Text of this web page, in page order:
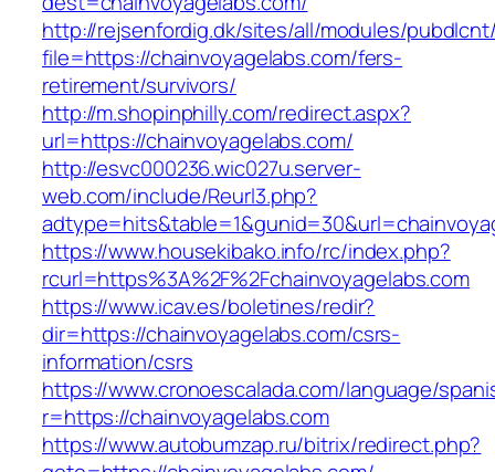
http://rejsenfordig.dk/sites/all/modules/
file=https://chainvoyagelabs.com/fers-
retirement/survivors/
http://m.shopinphilly.com/redirect.aspx?
url=https://chainvoyagelabs.com/
http://esvc000236.wic027u.server-
web.com/include/Reurl3.php?
https://www.housekibako.info/rc/index.php?
rcurl=https%3A%2F%2Fchainvoyagelabs.com
https://www.icav.es/boletines/redir?
dir=https://chainvoyagelabs.com/csrs-
information/csrs
https://www.cronoescalada.com/language/
r=https://chainvoyagelabs.com
https://www.autobumzap.ru/bitrix/redirect.php?